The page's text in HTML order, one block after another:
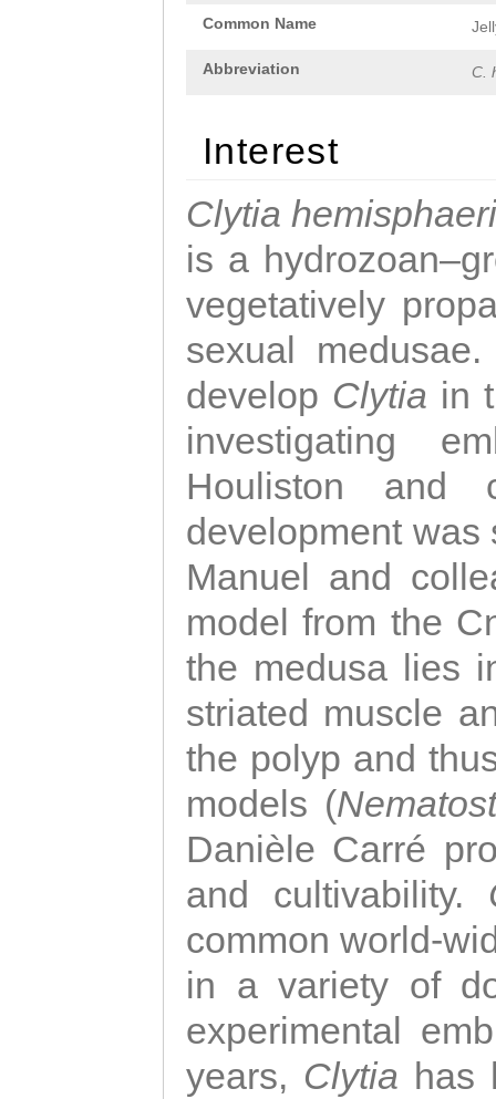
Common Name
Abbreviation C.
Interest
Clytia
is a
vegetatively
sexual
develop Clytia in
investigating
Houliston and
development was
Manuel and
model from the
the medusa lies
striated muscle
the polyp and
models (
Danièle Carré
and cultivability.
common world-
in a variety of
experimental
years, Clytia has